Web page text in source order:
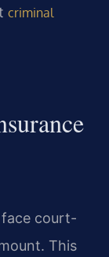
criminal
face court-
This